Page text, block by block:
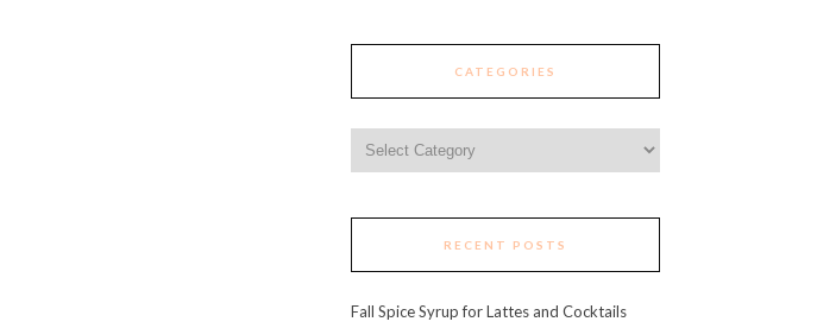
CATEGORIES
RECENT POSTS
Fall Spice Syrup for Lattes and Cocktails